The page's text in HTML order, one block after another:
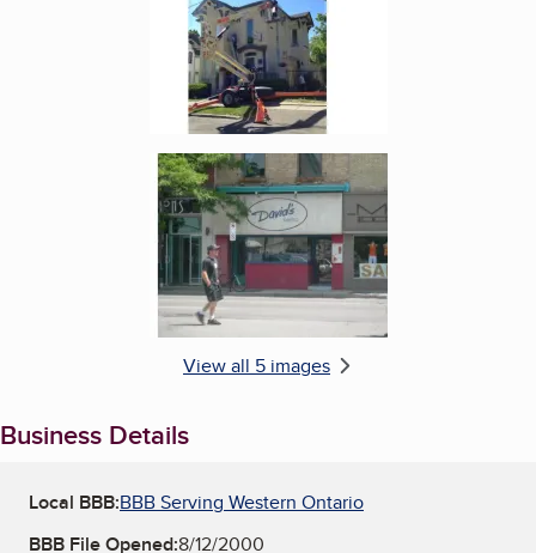
Enlarge image, 5 of 5
View all 5 images
Business Details
Local BBB:BBB Serving Western Ontario
BBB File Opened:8/12/2000